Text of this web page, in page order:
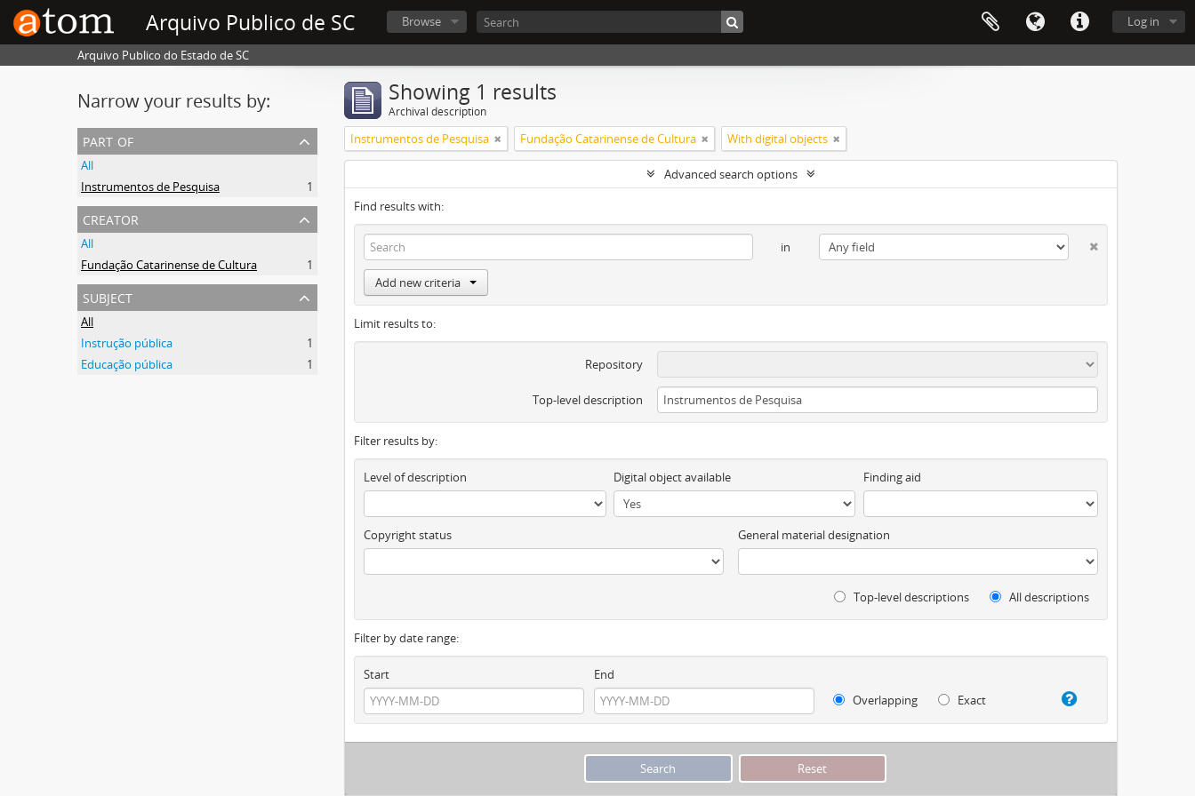
Arquivo Publico de SC Log in
Browse
Arquivo Publico do Estado de SC
Narrow your results by:
part of
All
Instrumentos de Pesquisa
1
creator
All
Fundação Catarinense de Cultura
1
subject
All
Instrução pública
1
Educação pública
1
Showing 1 results
Archival description
Instrumentos de Pesquisa Fundação Catarinense de Cultura With digital objects
Advanced search options
Find results with:
in
Add new criteria
Limit results to:
Repository
Top-level description
Filter results by:
Level of description Digital object available Finding aid
Copyright status General material designation
Top-level descriptions All descriptions
Filter by date range:
Start
End
Overlapping
Exact